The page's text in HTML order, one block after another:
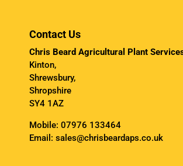
Contact Us
Chris Beard Agricultural Plant
Kinton,
Shrewsbury,
Shropshire
SY4 1AZ
Mobile: 07976 133464
Email: sales@chrisbeardaps.co.uk